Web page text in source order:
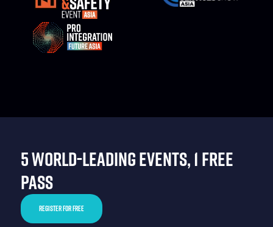
5 WORLD-LEADING EVENTS, 1 FREE
PASS
REGISTER FOR FREE